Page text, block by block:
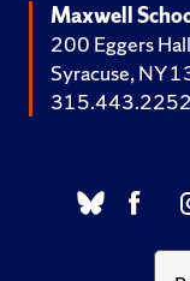
Maxwell
200 Eggers Hall
Syracuse, NY
315.443.2252